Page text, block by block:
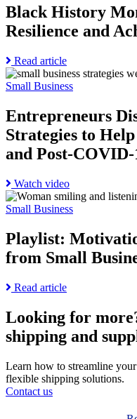
Meet
Customer
History
Month:
Celebrating
and
Achievement
page
Black History
Resilience and
Read articleRead
more
about
Month:
Celebrating
Resilience
and
Go
to
Discuss
Small
Business
Strategies
to
SMBs
Thrive
During
Post-
COVID-
19
Small Business
Entrepreneurs
Strategies to
and Post-COVID-
Watch videoRead
more
about
Discuss
Small
Business
SMBs
Thrive
During
COVID-
19
Go
to
Motivational
Songs
for
from
Small
Businesses
page
Small Business
Playlist:
from Small
Read articleRead
about
Playlist:
Motivational
for
Work
from
Looking for
shipping and
Learn how to streamline
flexible shipping solutions.
Contact us